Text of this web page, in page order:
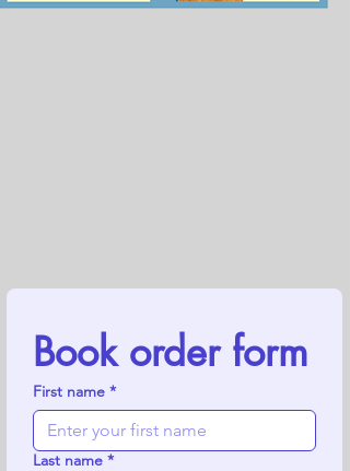
Book order form
First name *
Last name *